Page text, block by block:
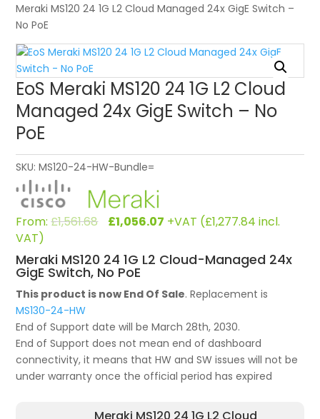
Meraki MS120 24 1G L2 Cloud Managed 24x GigE Switch –
No PoE
EoS Meraki MS120 24 1G L2 Cloud
Managed 24x GigE Switch – No
PoE
SKU:MS120-24-HW-Bundle=
From:£1,561.68 Original
was:
£1,561.68.
£1,056.07 Current
is:
£1,056.07.
+VAT (£1,277.84 incl.
VAT)
Meraki MS120 24 1G L2 Cloud-Managed 24x
GigE Switch, No PoE
This product is now End Of Sale. Replacement is
MS130-24-HW
End of Support date will be March 28th, 2030.
End of Support does not mean end of dashboard
connectivity, it means that HW and SW issues will not be
under warranty once the official period has expired